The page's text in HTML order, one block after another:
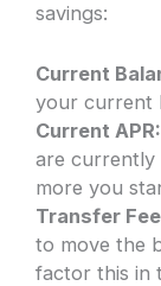
savings:
Current
your current
Current APR:
are currently
more you
Transfer
to move the
factor this in